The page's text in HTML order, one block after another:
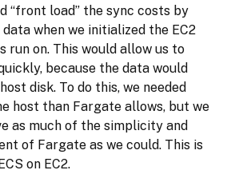
“front load” the sync costs by
when we initialized the EC2
run on. This would allow us to
because the data would
disk. To do this, we needed
host than Fargate allows, but we
as much of the simplicity and
of Fargate as we could. This is
on EC2.